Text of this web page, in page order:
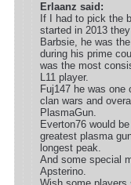
Erlaanz said:
If I had to pick the
started in 2013
Barbsie, he was
during his prime
was the most
L11 player.
Fuj147 he was
clan wars and
PlasmaGun.
Everton76 would
greatest plasma
longest peak.
And some special
Apsterino.